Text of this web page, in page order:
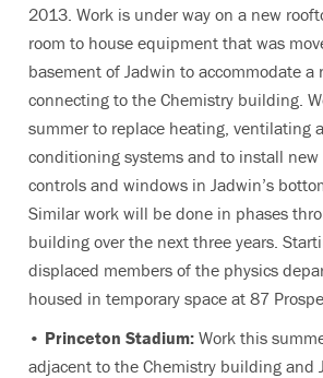
2013. Work is under way on a new
room to house equipment that was
basement of Jadwin to accommodate a
connecting to the Chemistry building.
summer to replace heating, ventilating
conditioning systems and to install
controls and windows in Jadwin’s
Similar work will be done in phases
building over the next three years.
displaced members of the physics
housed in temporary space at 87
• Princeton Stadium: Work this
adjacent to the Chemistry building and